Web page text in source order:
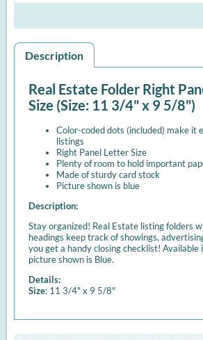
Description
Real Estate Folder Right
Size (Size: 11 3/4" x 9 5/8")
Color-coded dots (included) make it
listings
Right Panel Letter Size
Plenty of room to hold important
Made of sturdy card stock
Picture shown is blue
Description:
Stay organized! Real Estate listing folders
headings keep track of showings,
you get a handy closing checklist! Available
picture shown is Blue.
Details:
Size: 11 3/4" x 9 5/8"